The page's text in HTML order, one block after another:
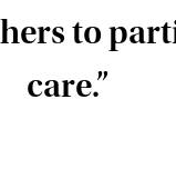
to
care.”